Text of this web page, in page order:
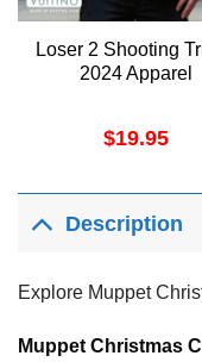
Loser 2 Shooting
2024 Apparel
$19.95
Description
Explore Muppet
Muppet Christmas